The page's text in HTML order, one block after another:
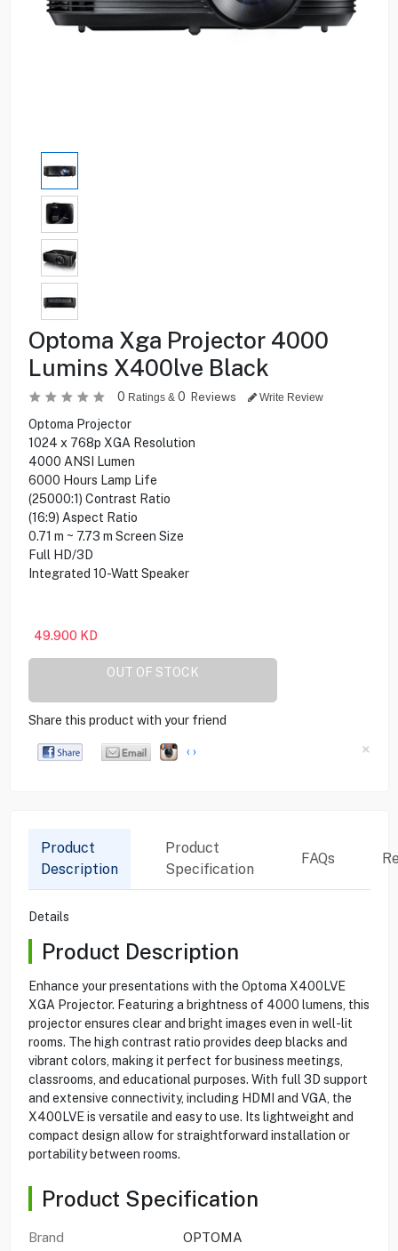
Optoma Xga Projector 4000
Lumins X400lve Black
0 Ratings & 0 Reviews Write Review
Optoma Projector
1024 x 768p XGA Resolution
4000 ANSI Lumen
6000 Hours Lamp Life
(25000:1) Contrast Ratio
(16:9) Aspect Ratio
0.71 m ~ 7.73 m Screen Size
Full HD/3D
Integrated 10-Watt Speaker
49.900KD
OUT OF STOCK
Share this product with your friend
‹ › ×
Product
Description
Product
Specification
FAQs
Details
Product Description
Enhance your presentations with the Optoma X400LVE
XGA Projector. Featuring a brightness of 4000 lumens, this
projector ensures clear and bright images even in well-lit
rooms. The high contrast ratio provides deep blacks and
vibrant colors, making it perfect for business meetings,
classrooms, and educational purposes. With full 3D support
and extensive connectivity, including HDMI and VGA, the
X400LVE is versatile and easy to use. Its lightweight and
compact design allow for straightforward installation or
portability between rooms.
Product Specification
Brand
OPTOMA